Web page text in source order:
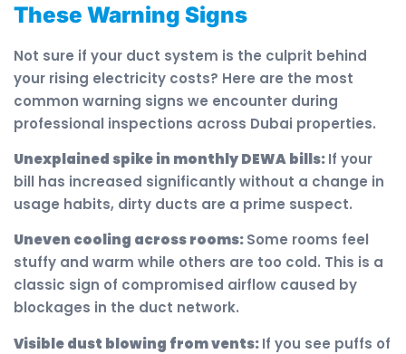
These Warning Signs
Not sure if your duct system is the culprit behind
your rising electricity costs? Here are the most
common warning signs we encounter during
professional inspections across Dubai properties.
Unexplained spike in monthly DEWA bills:If your
bill has increased significantly without a change in
usage habits, dirty ducts are a prime suspect.
Uneven cooling across rooms:Some rooms feel
stuffy and warm while others are too cold. This is a
classic sign of compromised airflow caused by
blockages in the duct network.
Visible dust blowing from vents:If you see puffs of